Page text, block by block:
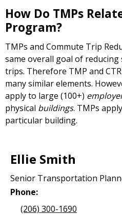
How Do TMPs
Program?
TMPs and Commute Trip
same overall goal of reducing
trips. Therefore TMP and
many similar elements.
apply to large (100+)
physical buildings. TMPs
particular building.
Ellie Smith
Senior Transportation
Phone:
(206) 300-1690